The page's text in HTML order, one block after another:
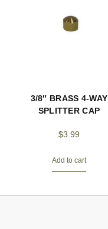
3/8″ BRASS 4-WAY
SPLITTER CAP
$3.99
Add to cart